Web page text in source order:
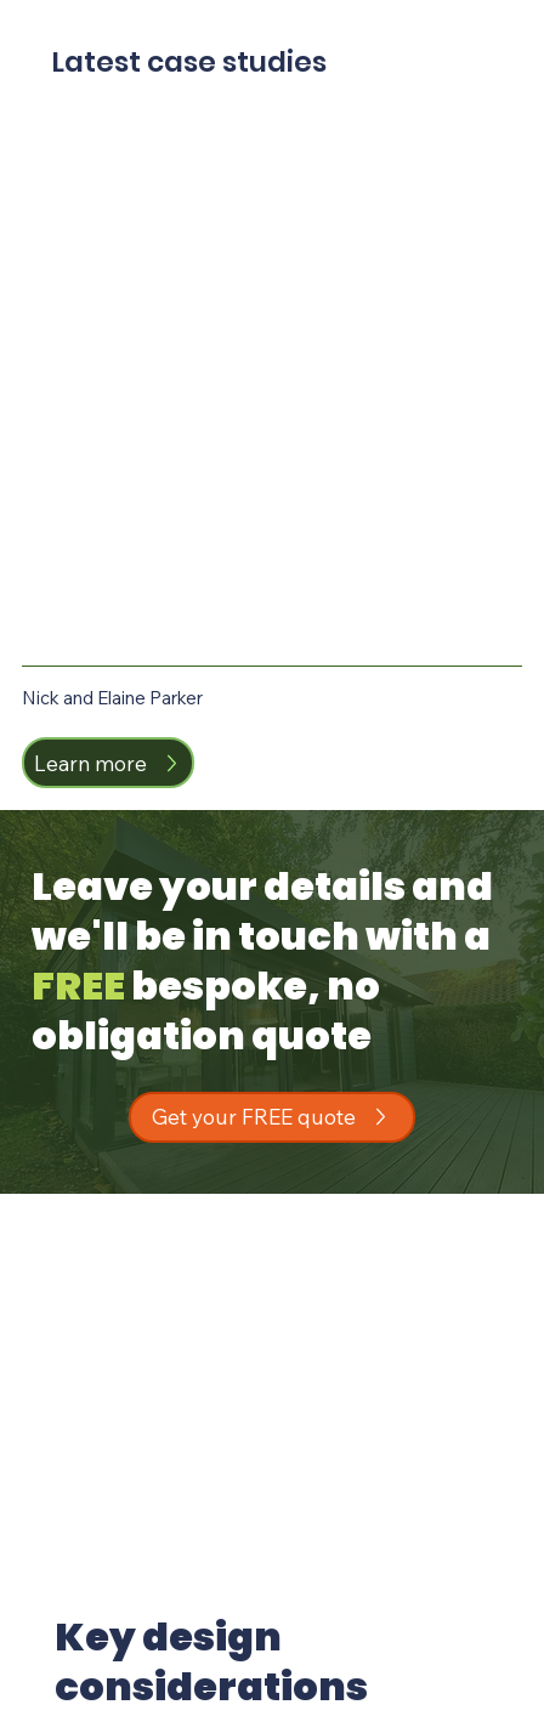
Latest case studies
Nick and Elaine Parker
Learn more
Leave your details and
we'll be in touch with a
FREEbespoke, no
obligation quote
Get your FREE quote
Key design
considerations